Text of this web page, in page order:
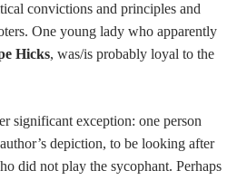
convictions and principles and
One young lady who apparently
Hicks, was/is probably loyal to the
significant exception: one person
depiction, to be looking after
did not play the sycophant. Perhaps